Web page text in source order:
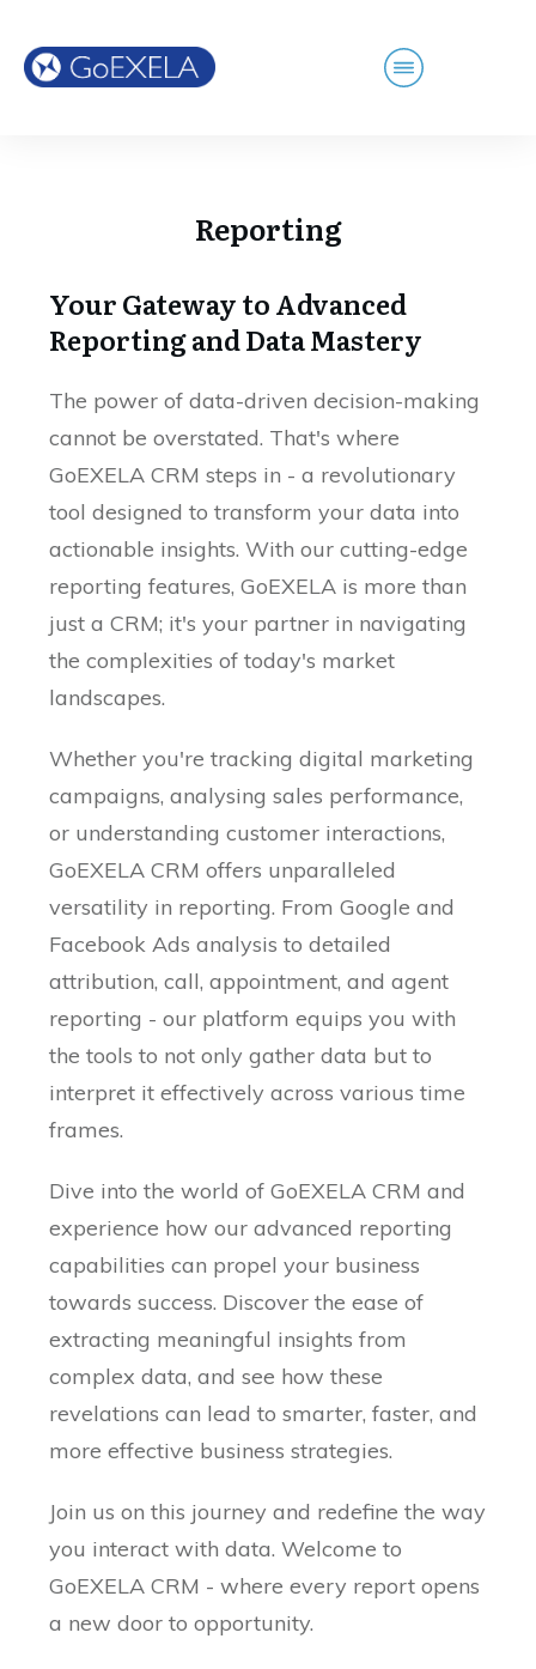
Reporting
Your Gateway to Advanced
Reporting and Data Mastery
The power of data-driven decision-making
cannot be overstated. That's where
GoEXELA CRM steps in - a revolutionary
tool designed to transform your data into
actionable insights. With our cutting-edge
reporting features, GoEXELA is more than
just a CRM; it's your partner in navigating
the complexities of today's market
landscapes.
Whether you're tracking digital marketing
campaigns, analysing sales performance,
or understanding customer interactions,
GoEXELA CRM offers unparalleled
versatility in reporting. From Google and
Facebook Ads analysis to detailed
attribution, call, appointment, and agent
reporting - our platform equips you with
the tools to not only gather data but to
interpret it effectively across various time
frames.
Dive into the world of GoEXELA CRM and
experience how our advanced reporting
capabilities can propel your business
towards success. Discover the ease of
extracting meaningful insights from
complex data, and see how these
revelations can lead to smarter, faster, and
more effective business strategies.
Join us on this journey and redefine the way
you interact with data. Welcome to
GoEXELA CRM - where every report opens
a new door to opportunity.